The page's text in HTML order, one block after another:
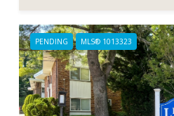
PENDING MLS® 1013323